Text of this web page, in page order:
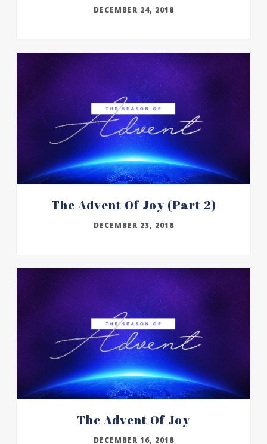
DECEMBER 24, 2018
The Advent Of Joy (part 2)
DECEMBER 23, 2018
The Advent Of Joy
DECEMBER 16, 2018